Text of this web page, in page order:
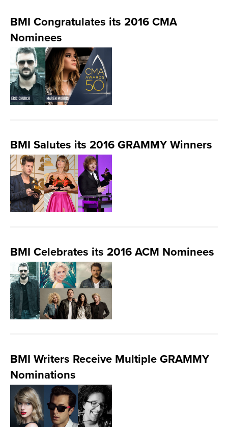
BMI Congratulates its 2016 CMA
Nominees
BMI Salutes its 2016 GRAMMY Winners
BMI Celebrates its 2016 ACM Nominees
BMI Writers Receive Multiple GRAMMY
Nominations